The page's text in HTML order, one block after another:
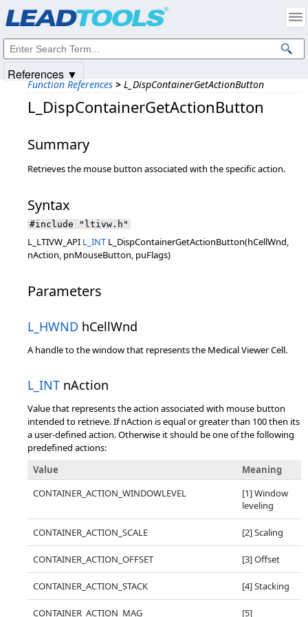
Function References > L_DispContainerGetActionButton
L_DispContainerGetActionButton
Summary
Retrieves the mouse button associated with the specific action.
Syntax
#include "ltivw.h"
L_LTIVW_API L_INT L_DispContainerGetActionButton(hCellWnd,
nAction, pnMouseButton, puFlags)
Parameters
L_HWND hCellWnd
A handle to the window that represents the Medical Viewer Cell.
L_INT nAction
Value that represents the action associated with mouse button
intended to retrieve. If nAction is equal or greater than 100 then its
a user-defined action. Otherwise it should be one of the following
predefined actions:
Value
Meaning
CONTAINER_ACTION_WINDOWLEVEL
[1] Window
leveling
CONTAINER_ACTION_SCALE [2] Scaling
CONTAINER_ACTION_OFFSET [3] Offset
CONTAINER_ACTION_STACK [4] Stacking
CONTAINER_ACTION_MAG [5]
References ▼
Intellectual Property Notices
© 1991-2025Apryse Sofware Corp. All Rights Reserved.